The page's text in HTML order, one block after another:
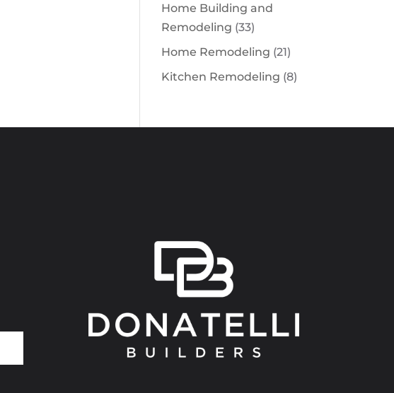
Home Building and
Remodeling (33)
Home Remodeling (21)
Kitchen Remodeling (8)